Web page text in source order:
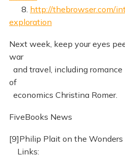
8. http://thebrowser.com/
exploration
Next week, keep your eyes
war
and travel, including
of
economics Christina Romer.
FiveBooks News
[9]Philip Plait on the
Links: